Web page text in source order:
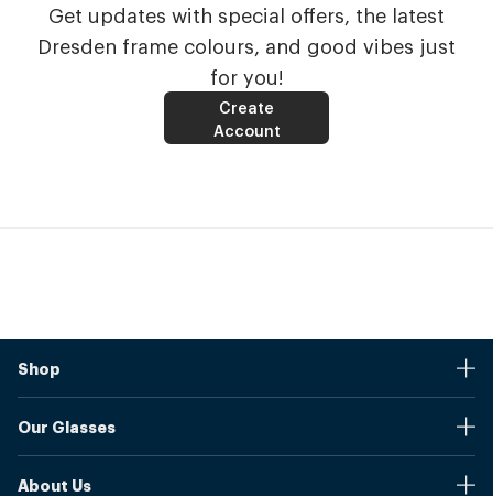
Get updates with special offers, the latest
Dresden frame colours, and good vibes just
for you!
Create
Account
Shop
Shipping And Returns
Our Glasses
About Us